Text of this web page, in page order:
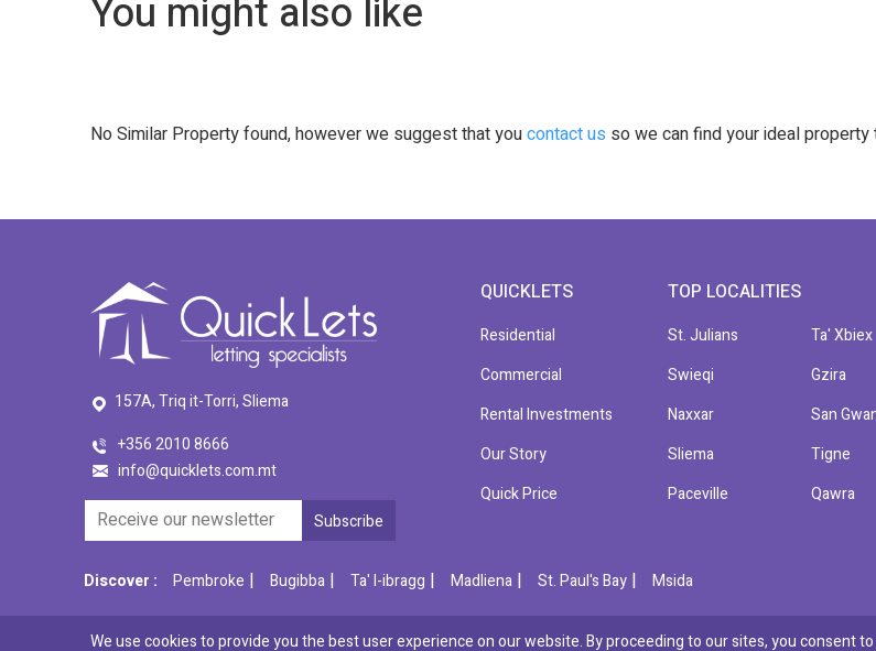
You might also like
No Similar Property found, however we suggest that youcontact us so we can find your ideal property
157A, Triq it-Torri, Sliema
+356 2010 8666
info@quicklets.com.mt
QUICKLETS
Residential
Commercial
Rental Investments
Our Story
Quick Price
TOP LOCALITIES
St. Julians
Swieqi
Naxxar
Sliema
Paceville
Ta' Xbiex
Gzira
San
Tigne
Qawra
Discover : Pembroke | Bugibba | Ta' l-ibragg | Madliena | St. Paul's Bay | Msida
We use cookies to provide you the best user experience on our website. By proceeding to our sites, you consent